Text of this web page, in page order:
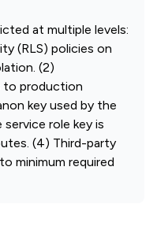
at multiple levels:
(RLS) policies on
(2)
to production
key used by the
role key is
(4) Third-party
minimum required